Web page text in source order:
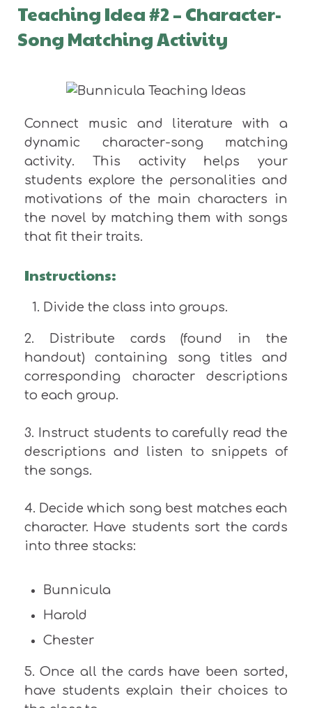
Teaching Idea #2 – Character-
Song Matching Activity
Connect music and literature with a
dynamic character-song matching
activity. This activity helps your
students explore the personalities and
motivations of the main characters in
the novel by matching them with songs
that fit their traits.
Instructions:
Divide the class into groups.
2. Distribute cards (found in the
handout) containing song titles and
corresponding character descriptions
to each group.
3. Instruct students to carefully read the
descriptions and listen to snippets of
the songs.
4. Decide which song best matches each
character. Have students sort the cards
into three stacks:
Bunnicula
Harold
Chester
5. Once all the cards have been sorted,
have students explain their choices to